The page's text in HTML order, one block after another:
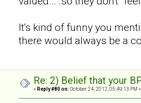
It's kind of funny you
there would always be a
Re: 2) Belief that your
« Reply #80 on: October 24, 2012, 05:49:13 PM »